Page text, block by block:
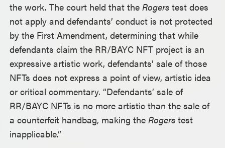
the work. The court held that theRogerstest does
not apply and defendants’ conduct is not protected
by the First Amendment, determining that while
defendants claim the RR/BAYC NFT project is an
expressive artistic work, defendants’ sale of those
NFTs does not express a point of view, artistic idea
or critical commentary. “Defendants’ sale of
RR/BAYC NFTs is no more artistic than the sale of
a counterfeit handbag, making theRogerstest
inapplicable.”